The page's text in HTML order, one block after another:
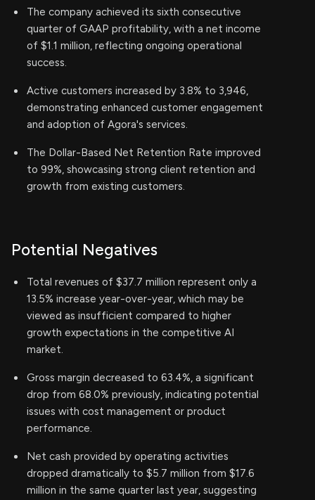
The company achieved its sixth consecutive
quarter of GAAP profitability, with a net income
of $1.1 million, reflecting ongoing operational
success.
Active customers increased by 3.8% to 3,946,
demonstrating enhanced customer engagement
and adoption of Agora's services.
The Dollar-Based Net Retention Rate improved
to 99%, showcasing strong client retention and
growth from existing customers.
Potential Negatives
Total revenues of $37.7 million represent only a
13.5% increase year-over-year, which may be
viewed as insufficient compared to higher
growth expectations in the competitive AI
market.
Gross margin decreased to 63.4%, a significant
drop from 68.0% previously, indicating potential
issues with cost management or product
performance.
Net cash provided by operating activities
dropped dramatically to $5.7 million from $17.6
million in the same quarter last year, suggesting